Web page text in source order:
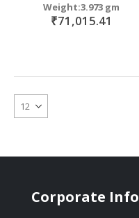
Weight:3.973 gm
₹71,015.41
Corporate Info